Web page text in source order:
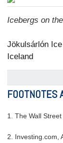
Icebergs on
Jökulsárlón
Iceland
FOOTNOTES
1. The Wall
2. Investing.com,